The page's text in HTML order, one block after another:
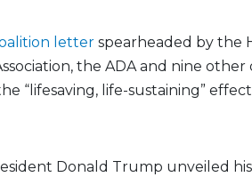
letter spearheaded by the
the ADA and nine other
“lifesaving, life-sustaining”
Donald Trump unveiled